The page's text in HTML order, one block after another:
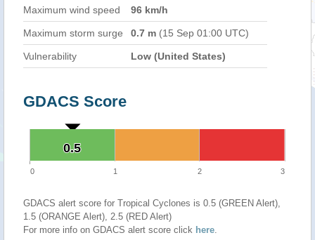
Maximum wind speed
96 km/h
Maximum storm surge 0.7 m (15 Sep 01:00 UTC)
Vulnerability Low (United States)
GDACS Score
0.5
0.5
0 1 2 3
GDACS alert score for Tropical Cyclones is 0.5 (GREEN Alert),
1.5 (ORANGE Alert), 2.5 (RED Alert)
For more info on GDACS alert score click here.